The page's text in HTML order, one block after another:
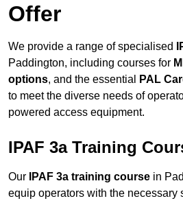
Offer
We provide a range of specialised
Paddington, including courses for
options, and the essential PAL
to meet the diverse needs of
powered access equipment.
IPAF 3a Training
Our IPAF 3a training course in
equip operators with the necessary